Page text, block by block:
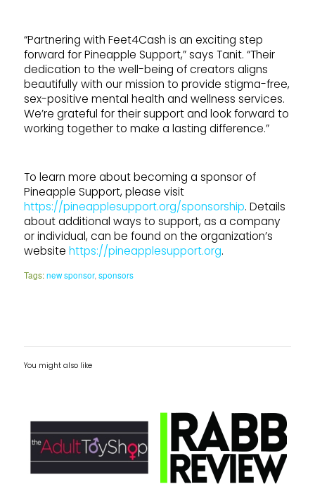
“Partnering with Feet4Cash is an exciting step
forward for Pineapple Support,” says Tanit. “Their
dedication to the well-being of creators aligns
beautifully with our mission to provide stigma-free,
sex-positive mental health and wellness services.
We’re grateful for their support and look forward to
working together to make a lasting difference.”
To learn more about becoming a sponsor of
Pineapple Support, please visit
https://pineapplesupport.org/sponsorship. Details
about additional ways to support, as a company
or individual, can be found on the organization’s
website https://pineapplesupport.org.
Tags: new sponsor, sponsors
You might also like